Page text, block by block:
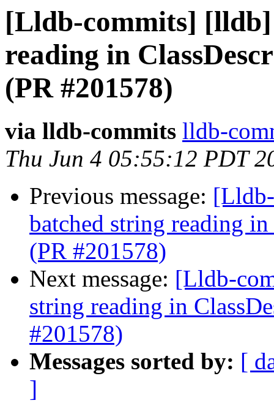
[Lldb-commits]
reading in
(PR #201578)
via lldb-commits lldb-
Thu Jun 4 05:55:12 PDT
Previous message:
batched string reading
(PR #201578)
Next message: [Lldb-
string reading in
#201578)
Messages sorted by: [
]